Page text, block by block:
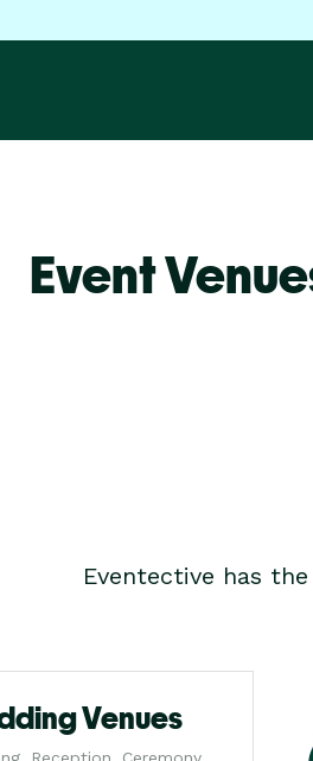
Event
Eventective has
Venues